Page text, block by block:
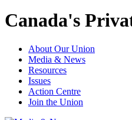
Canada's
About Our Union
Media & News
Resources
Issues
Action Centre
Join the Union